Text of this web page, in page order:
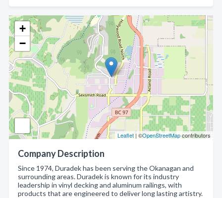
+
−
Leaflet | ©OpenStreetMapcontributors
Company Description
Since 1974, Duradek has been serving the Okanagan and
surrounding areas. Duradek is known for its industry
leadership in vinyl decking and aluminum railings, with
products that are engineered to deliver long lasting artistry.